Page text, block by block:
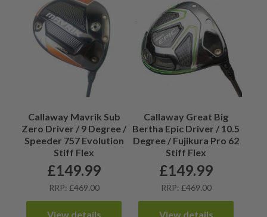
Callaway Mavrik Sub
Zero Driver / 9 Degree /
Speeder 757 Evolution
Stiff Flex
£149.99
RRP: £469.00
View details
Callaway Great Big
Bertha Epic Driver / 10.5
Degree / Fujikura Pro 62
Stiff Flex
£149.99
RRP: £469.00
View details